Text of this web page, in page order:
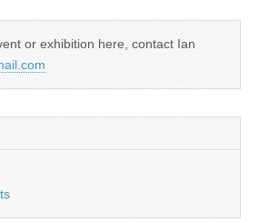
or exhibition here, contact Ian